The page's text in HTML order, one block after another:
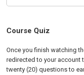
Course Quiz
Once you finish watching
redirected to your
twenty (20) questions to